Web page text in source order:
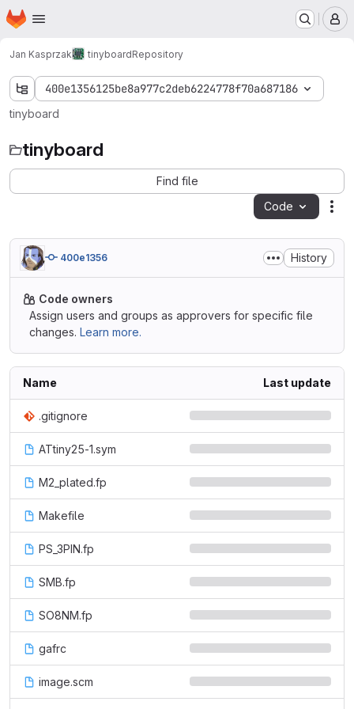
Skip to main content
Homepage
Jan Kasprzak tinyboardRepository
400e1356125be8a977c2deb6224778f70a687186
tinyboard
tinyboard
Find file
Code
400e1356 History
Code owners
Assign users and groups as approvers for specific file
changes. Learn more.
Name Last update
.gitignore
ATtiny25-1.sym
M2_plated.fp
Makefile
PS_3PIN.fp
SMB.fp
SO8NM.fp
gafrc
image.scm